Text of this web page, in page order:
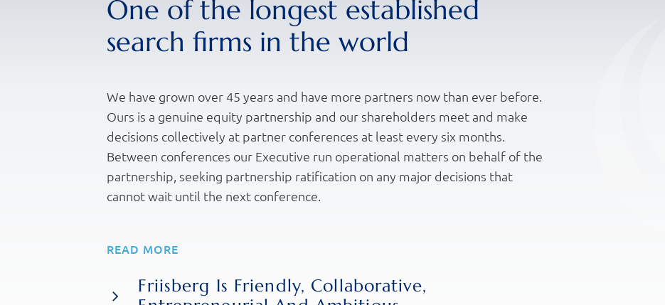
One of the longest established
search firms in the world
We have grown over 45 years and have more partners now than ever before.
Ours is a genuine equity partnership and our shareholders meet and make
decisions collectively at partner conferences at least every six months.
Between conferences our Executive run operational matters on behalf of the
partnership, seeking partnership ratification on any major decisions that
cannot wait until the next conference.
our ways and standards of working, it is also a principle by which we conduct
ourselves and our business. We value the trust and confidence we have in
each other, as we would hope and expect our clients to value those same
READ MORE
Friisberg Is Friendly, Collaborative,